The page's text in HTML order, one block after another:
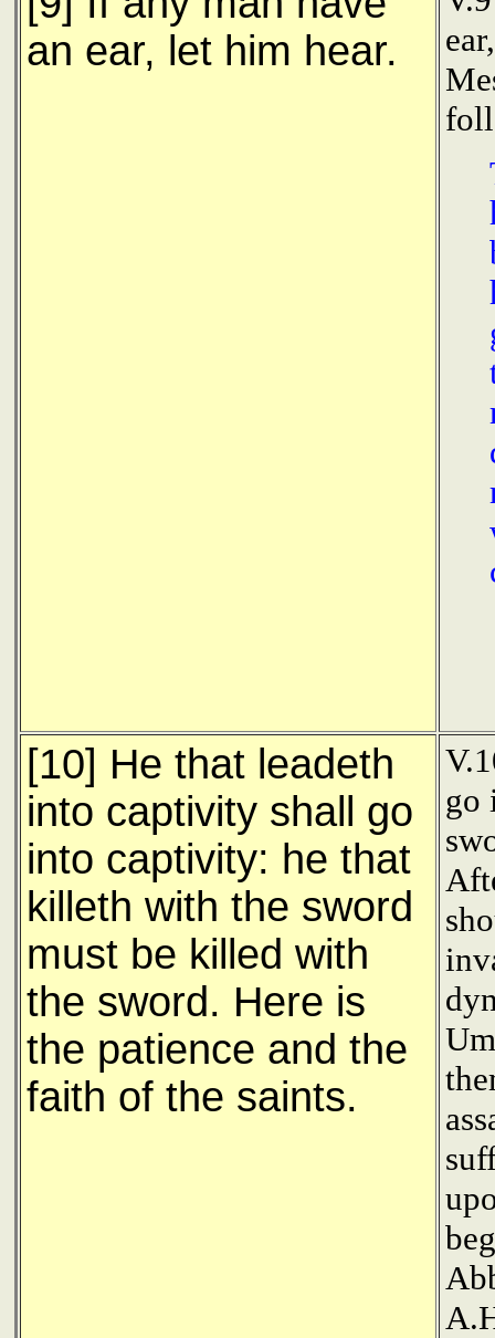
an ear, let him hear.
[10] He that leadeth
into captivity shall go
into captivity: he that
killeth with the sword
must be killed with
the sword. Here is
the patience and the
faith of the saints.
go